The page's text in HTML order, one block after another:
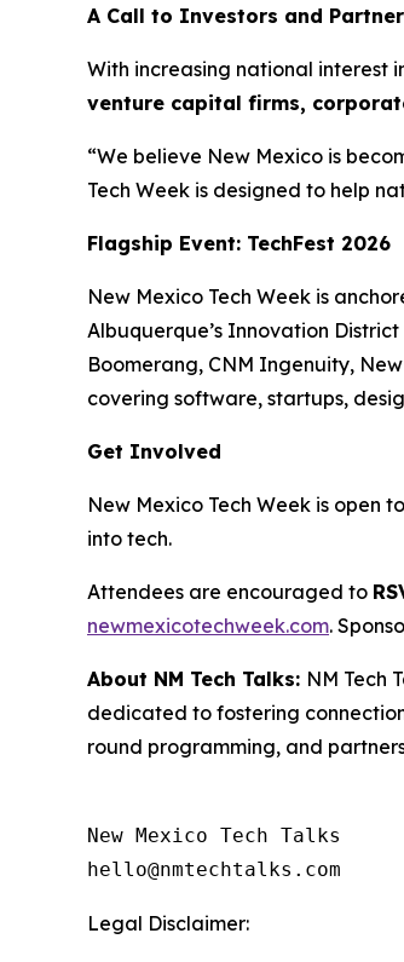
A Call to Investors and
With increasing national interest
venture capital firms,
“We believe New Mexico is
Tech Week is designed to help
Flagship Event: TechFest 2026
New Mexico Tech Week is
Albuquerque’s Innovation
Boomerang, CNM Ingenuity,
covering software, startups,
Get Involved
New Mexico Tech Week is open
into tech.
Attendees are encouraged to
newmexicotechweek.com.
About NM Tech Talks: NM Tech
dedicated to fostering
round programming, and
New Mexico Tech Talks
Legal Disclaimer: